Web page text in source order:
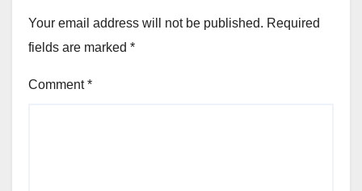
Your email address will not be published. Required
fields are marked *
Comment*